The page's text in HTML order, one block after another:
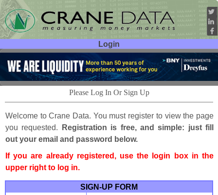
Login
User ID:
Password:
Please Log In Or Sign Up
Welcome to Crane Data. You must register to view the page
you requested.
Registration is free, and simple: just fill
out your email and password below.
If you are already registered, use the login box in the
upper right to log in.
SIGN-UP FORM